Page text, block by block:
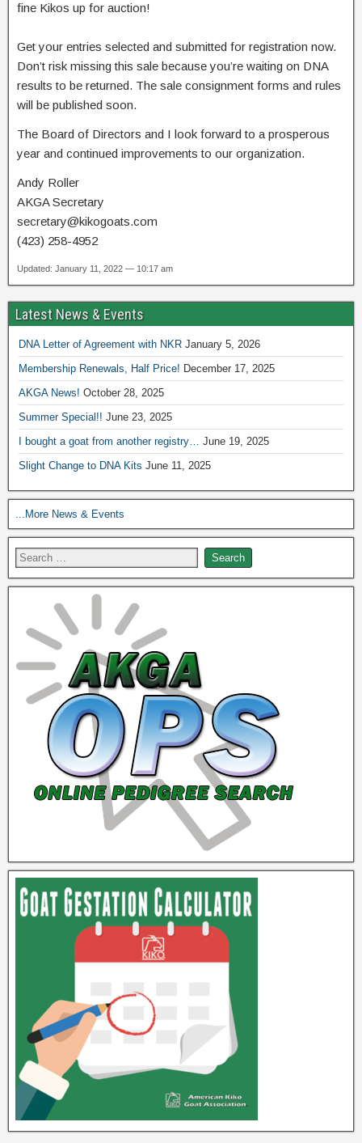
fine Kikos up for auction!
Get your entries selected and submitted for registration now.
Don’t risk missing this sale because you’re waiting on DNA
results to be returned. The sale consignment forms and rules
will be published soon.
The Board of Directors and I look forward to a prosperous
year and continued improvements to our organization.
Andy Roller
AKGA Secretary
secretary@kikogoats.com
(423) 258-4952
Updated: January 11, 2022 — 10:17 am
Latest News & Events
DNA Letter of Agreement with NKR January 5, 2026
Membership Renewals, Half Price! December 17, 2025
AKGA News! October 28, 2025
Summer Special!! June 23, 2025
I bought a goat from another registry… June 19, 2025
Slight Change to DNA Kits June 11, 2025
...More News & Events